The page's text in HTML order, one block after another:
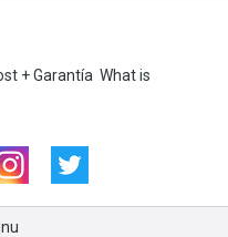
+ Garantía What is
Instagram